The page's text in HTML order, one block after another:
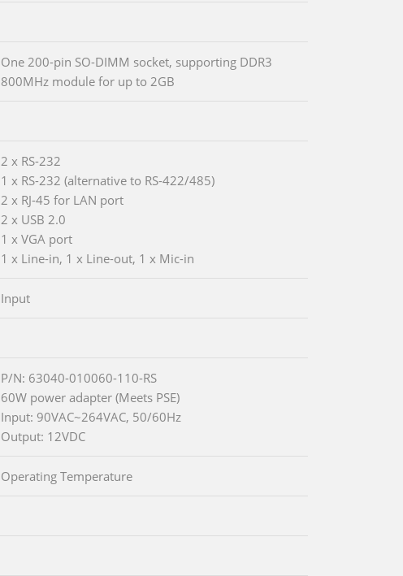
One 200-pin SO-DIMM socket, supporting DDR3
800MHz module for up to 2GB
2 x RS-232
1 x RS-232 (alternative to RS-422/485)
2 x RJ-45 for LAN port
2 x USB 2.0
1 x VGA port
1 x Line-in, 1 x Line-out, 1 x Mic-in
Input
P/N: 63040-010060-110-RS
60W power adapter (Meets PSE)
Input: 90VAC~264VAC, 50/60Hz
Output: 12VDC
Operating Temperature